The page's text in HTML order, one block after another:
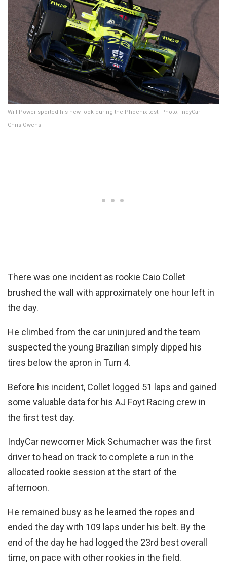
Will Power sported his new look during the Phoenix test. Photo: IndyCar –
Chris Owens
There was one incident as rookie Caio Collet
brushed the wall with approximately one hour left in
the day.
He climbed from the car uninjured and the team
suspected the young Brazilian simply dipped his
tires below the apron in Turn 4.
Before his incident, Collet logged 51 laps and gained
some valuable data for his AJ Foyt Racing crew in
the first test day.
IndyCar newcomer Mick Schumacher was the first
driver to head on track to complete a run in the
allocated rookie session at the start of the
afternoon.
He remained busy as he learned the ropes and
ended the day with 109 laps under his belt. By the
end of the day he had logged the 23rd best overall
time, on pace with other rookies in the field.